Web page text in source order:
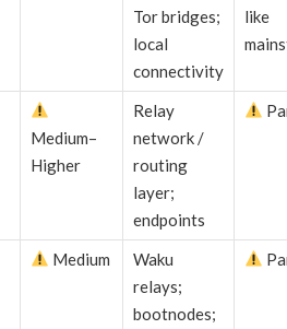
Tor bridges;
local
connectivity
like
Medium–
Higher
Relay
network /
routing
layer;
endpoints
Medium
Waku
relays;
bootnodes;